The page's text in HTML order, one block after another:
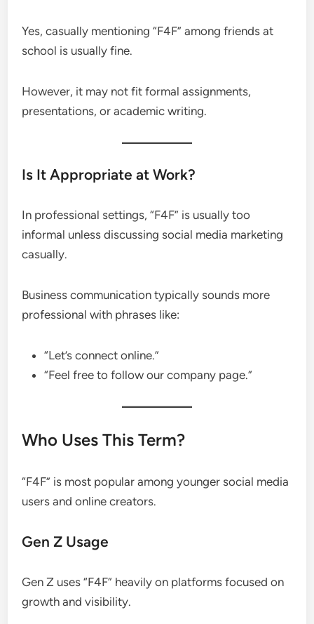
Yes, casually mentioning “F4F” among friends at
school is usually fine.
However, it may not fit formal assignments,
presentations, or academic writing.
Is It Appropriate at Work?
In professional settings, “F4F” is usually too
informal unless discussing social media marketing
casually.
Business communication typically sounds more
professional with phrases like:
“Let’s connect online.”
“Feel free to follow our company page.”
Who Uses This Term?
“F4F” is most popular among younger social media
users and online creators.
Gen Z Usage
Gen Z uses “F4F” heavily on platforms focused on
growth and visibility.